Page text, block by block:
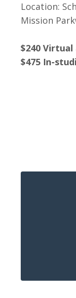
Location:
Mission
$240
$475 In-